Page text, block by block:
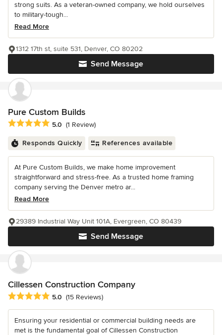
strong suits. As a veteran-owned company, we hold ourselves
to military-tough...
Read More
Send Message
1312 17th st, suite 531, Denver, CO 80202
Pure Custom Builds
Average rating: 5 out of 5 stars
5.0 (1 Review)
Responds Quickly References available
At Pure Custom Builds, we make home improvement
straightforward and stress-free. As a trusted home framing
company serving the Denver metro ar...
Read More
Send Message
29389 Industrial Way Unit 101A, Evergreen, CO 80439
Cillessen Construction Company
Average rating: 5 out of 5 stars
5.0 (15 Reviews)
Ensuring your residential or commercial building needs are
met is the fundamental goal of Cillessen Construction